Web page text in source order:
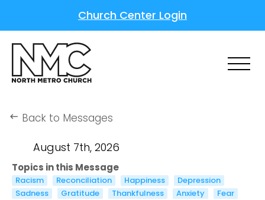
Church Center Login
keyboard_backspace Back to Messages
August 7th, 2026
Topics in this Message
Racism Reconciliation Happiness
Depression
Sadness
Gratitude Thankfulness Anxiety
Fear